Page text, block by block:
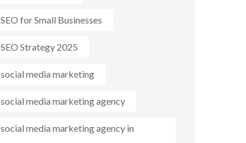
SEO for Small Businesses
SEO Strategy 2025
social media marketing
social media marketing agency
social media marketing agency in